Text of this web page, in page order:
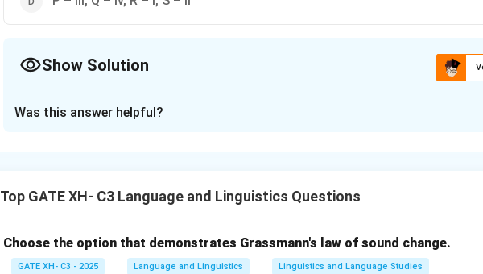
Show Solution
associated withiii.
Step 2: Analyzing Leonard Bloomfield.
Leonard Bloomfieldis a key figure inAmerican Structuralism, thusQis
Was this answer helpful?
Top GATE XH- C3 Language and Linguistics Questions
Choose the option that demonstrates Grassmann's law of sound change.
GATE XH- C3 - 2025 Language and Linguistics Linguistics and Language Studies